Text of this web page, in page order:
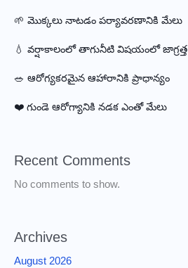
🌱 మొక్కలు నాటడం పర్యావరణానికి మేలు
💧 వర్షాకాలంలో తాగునీటి విషయంలో జాగ్రత్త
🥗 ఆరోగ్యకరమైన ఆహారానికి ప్రాధాన్యం
❤️ గుండె ఆరోగ్యానికి నడక ఎంతో మేలు
Recent Comments
No comments to show.
Archives
August 2026